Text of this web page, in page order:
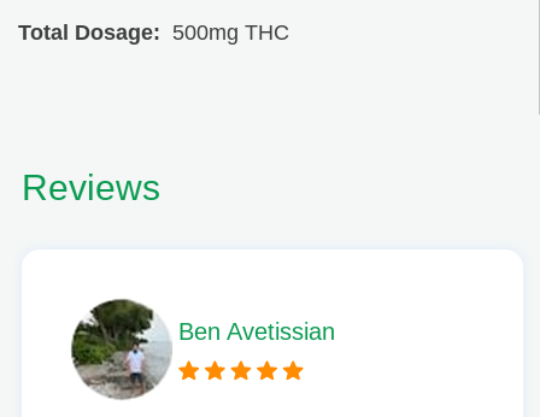
Total Dosage: 500mg THC
Reviews
Phil L